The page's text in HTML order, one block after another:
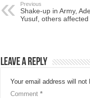
Previous
Shake-up in Army,
Yusuf, others affected
Leave a Reply
Your email address will not
Comment *